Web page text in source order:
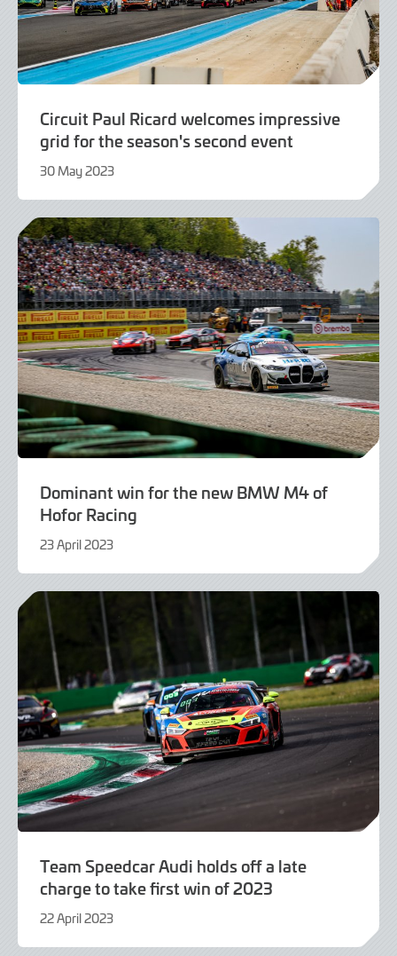
Circuit Paul Ricard welcomes impressive
grid for the season's second event
30 May 2023
May
Dominant win for the new BMW M4 of
Hofor Racing
23 April 2023
April
Team Speedcar Audi holds off a late
charge to take first win of 2023
22 April 2023
April